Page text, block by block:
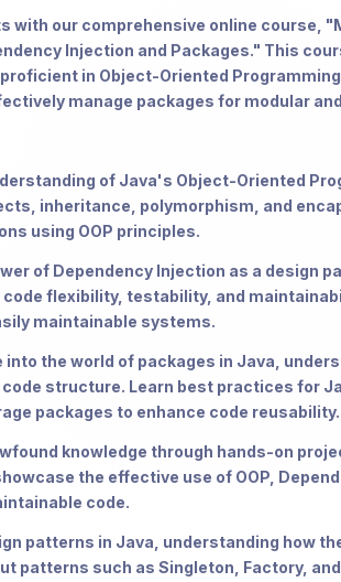
with our comprehensive online course,
Injection and Packages." This
in Object-Oriented Programming
manage packages for modular
of Java's Object-Oriented
inheritance, polymorphism, and
using OOP principles.
of Dependency Injection as a design
flexibility, testability, and
maintainable systems.
the world of packages in Java,
structure. Learn best practices for
packages to enhance code reusability.
knowledge through hands-on
the effective use of OOP,
code.
patterns in Java, understanding how
patterns such as Singleton, Factory,